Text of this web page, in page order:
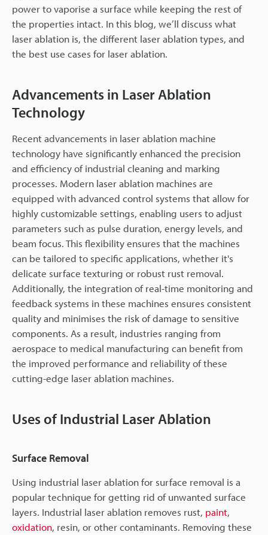
power to vaporise a surface while keeping the rest of
the properties intact. In this blog, we’ll discuss what
laser ablation is, the different laser ablation types, and
the best use cases for laser ablation.
Advancements in Laser Ablation
Technology
Recent advancements in laser ablation machine
technology have significantly enhanced the precision
and efficiency of industrial cleaning and marking
processes. Modern laser ablation machines are
equipped with advanced control systems that allow for
highly customizable settings, enabling users to adjust
parameters such as pulse duration, energy levels, and
beam focus. This flexibility ensures that the machines
can be tailored to specific applications, whether it's
delicate surface texturing or robust rust removal.
Additionally, the integration of real-time monitoring and
feedback systems in these machines ensures consistent
quality and minimises the risk of damage to sensitive
components. As a result, industries ranging from
aerospace to medical manufacturing can benefit from
the improved performance and reliability of these
cutting-edge laser ablation machines.
Uses of Industrial Laser Ablation
Surface Removal
Using industrial laser ablation for surface removal is a
popular technique for getting rid of unwanted surface
layers. Industrial laser ablation removes rust, paint,
oxidation, resin, or other contaminants. Removing these